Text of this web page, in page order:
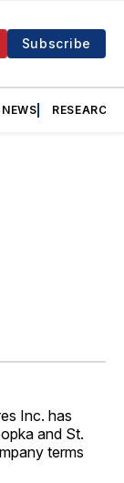
Subscribe
RESEARCH
Inc. has
and St.
terms